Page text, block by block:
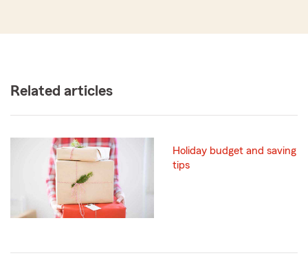
Related articles
Holiday budget and saving
tips